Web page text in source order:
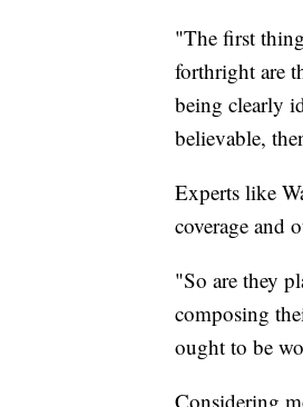
"The first
forthright are
being clearly
believable,
Experts like
coverage and
"So are they
composing
ought to be
Considering